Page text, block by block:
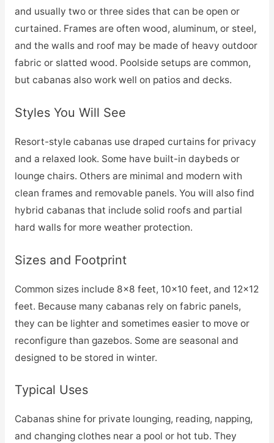
and usually two or three sides that can be open or
curtained. Frames are often wood, aluminum, or steel,
and the walls and roof may be made of heavy outdoor
fabric or slatted wood. Poolside setups are common,
but cabanas also work well on patios and decks.
Styles You Will See
Resort-style cabanas use draped curtains for privacy
and a relaxed look. Some have built-in daybeds or
lounge chairs. Others are minimal and modern with
clean frames and removable panels. You will also find
hybrid cabanas that include solid roofs and partial
hard walls for more weather protection.
Sizes and Footprint
Common sizes include 8×8 feet, 10×10 feet, and 12×12
feet. Because many cabanas rely on fabric panels,
they can be lighter and sometimes easier to move or
reconfigure than gazebos. Some are seasonal and
designed to be stored in winter.
Typical Uses
Cabanas shine for private lounging, reading, napping,
and changing clothes near a pool or hot tub. They